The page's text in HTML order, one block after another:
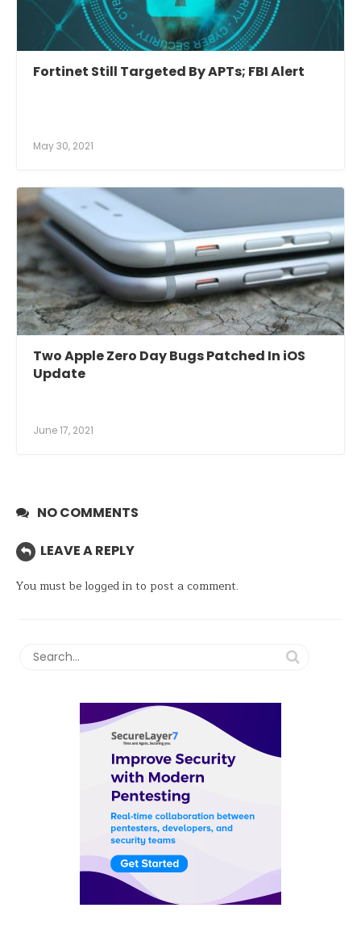
Fortinet Still Targeted By APTs; FBI Alert
May 30, 2021
Two Apple Zero Day Bugs Patched In iOS
Update
June 17, 2021
NO COMMENTS
LEAVE A REPLY
You must be logged into post a comment.